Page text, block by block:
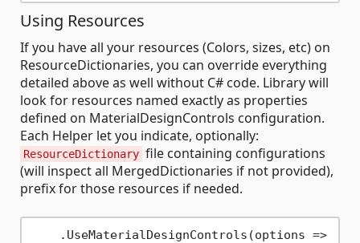
Using Resources
If you have all your resources (Colors, sizes, etc) on
ResourceDictionaries, you can override everything
detailed above as well without C# code. Library will
look for resources named exactly as properties
defined on MaterialDesignControls configuration.
Each Helper let you indicate, optionally:
ResourceDictionary file containing configurations
(will inspect all MergedDictionaries if not provided),
prefix for those resources if needed.
    .UseMaterialDesignControls(options =>